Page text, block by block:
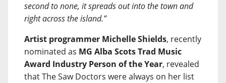
second to none, it spreads out into the town and
right across the island.”
Artist programmer Michelle Shields, recently
nominated as MG Alba Scots Trad Music
Award Industry Person of the Year, revealed
that The Saw Doctors were always on her list